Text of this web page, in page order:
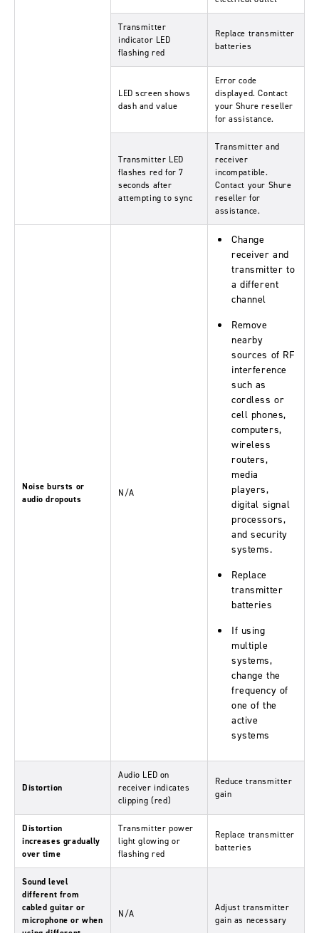
Transmitter
indicator LED
flashing red
Replace transmitter
batteries
LED screen shows
dash and value
Error code
displayed. Contact
your Shure reseller
for assistance.
Transmitter LED
flashes red for 7
seconds after
attempting to sync
Transmitter and
receiver
incompatible.
Contact your Shure
reseller for
assistance.
Noise bursts or
audio dropouts
N/A
Change
receiver and
transmitter to
a different
channel
Remove
nearby
sources of RF
interference
such as
cordless or
cell phones,
computers,
wireless
routers,
media
players,
digital signal
processors,
and security
systems.
Replace
transmitter
batteries
If using
multiple
systems,
change the
frequency of
one of the
active
systems
Distortion
Audio LED on
receiver indicates
clipping (red)
Reduce transmitter
gain
Distortion
increases gradually
over time
Transmitter power
light glowing or
flashing red
Replace transmitter
batteries
Sound level
different from
cabled guitar or
microphone or when
N/A
Adjust transmitter
gain as necessary